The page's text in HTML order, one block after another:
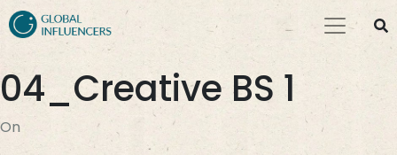
04_Creative BS 1
On